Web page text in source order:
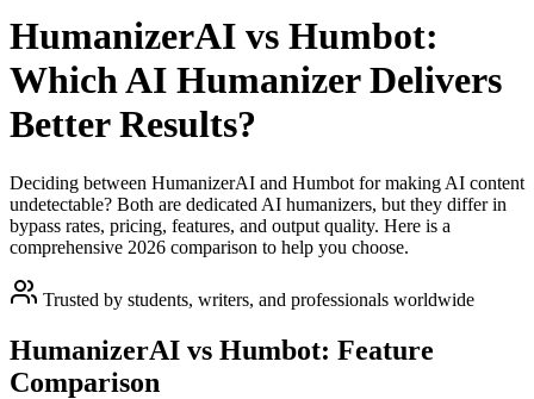
HumanizerAI vs Humbot:
Which AI Humanizer Delivers
Better Results?
Deciding between HumanizerAI and Humbot for making AI content
undetectable? Both are dedicated AI humanizers, but they differ in
bypass rates, pricing, features, and output quality. Here is a
comprehensive 2026 comparison to help you choose.
Trusted by students, writers, and professionals worldwide
HumanizerAI vs Humbot: Feature
Comparison